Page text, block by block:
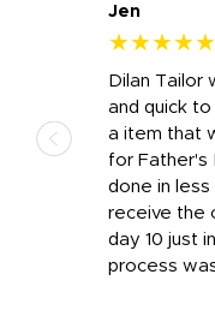
Jen
★★★★★
Dilan Tailor
and quick
a item that
for Father's
done in less
receive the
day 10 just
process